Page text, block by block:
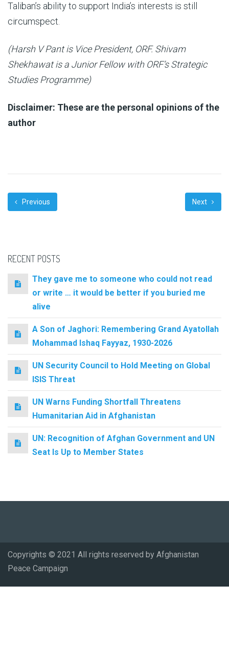
Taliban’s ability to support India’s interests is still
circumspect.
(Harsh V Pant is Vice President, ORF. Shivam
Shekhawat is a Junior Fellow with ORF’s Strategic
Studies Programme)
Disclaimer: These are the personal opinions of the
author
Previous Next
RECENT POSTS
They gave me to someone who could not read
or write … it would be better if you buried me
alive
A Son of Jaghori: Remembering Grand Ayatollah
Mohammad Ishaq Fayyaz, 1930-2026
UN Security Council to Hold Meeting on Global
ISIS Threat
UN Warns Funding Shortfall Threatens
Humanitarian Aid in Afghanistan
UN: Recognition of Afghan Government and UN
Seat Is Up to Member States
Copyrights © 2021 All rights reserved by Afghanistan
Peace Campaign